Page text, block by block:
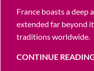
France boasts a
extended far beyond
traditions worldwide.
CONTINUE